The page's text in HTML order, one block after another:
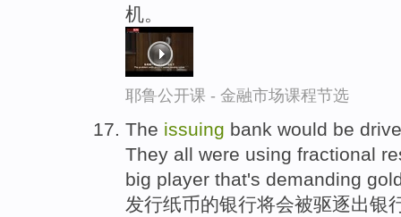
机。
耶鲁公开课 - 金融市场课程节选
The issuing bank would be
They all were using fractional
big player that's demanding
发行纸币的银行将会被驱逐出银